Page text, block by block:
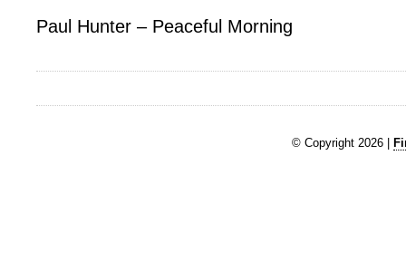
Paul Hunter – Peaceful Morning
© Copyright 2026 |